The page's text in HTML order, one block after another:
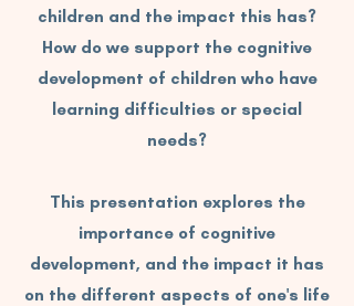
children and the impact this has?
How do we support the cognitive
development of children who have
learning difficulties or special
needs?
This presentation explores the
importance of cognitive
development, and the impact it has
on the different aspects of one's life